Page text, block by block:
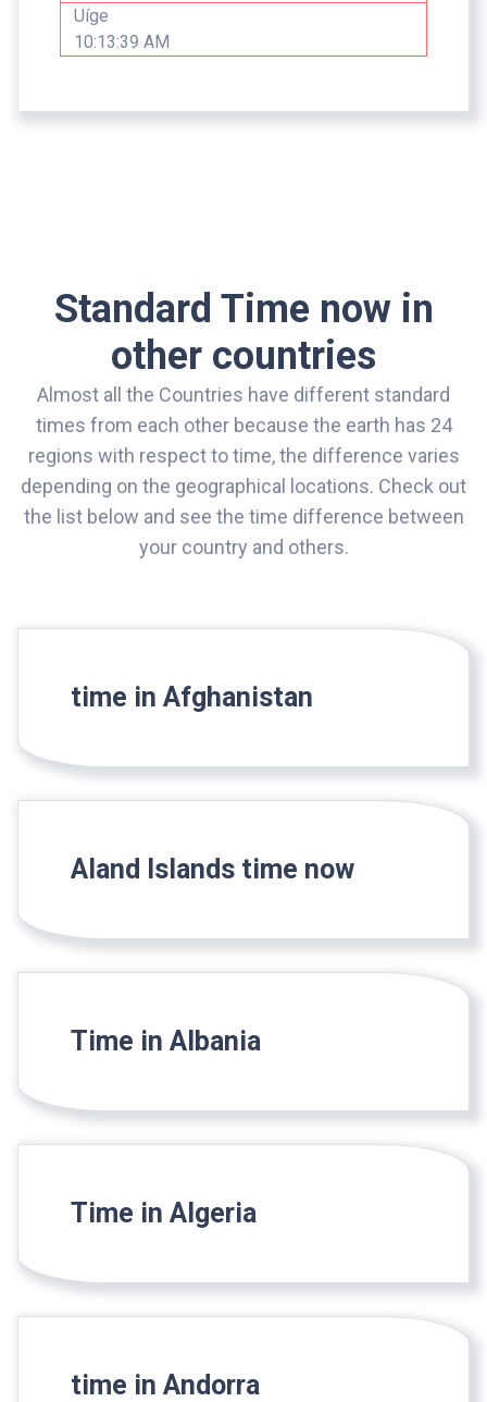
Uíge
10:13:39 AM
Standard Time now in
other countries
Almost all the Countries have different standard
times from each other because the earth has 24
regions with respect to time, the difference varies
depending on the geographical locations. Check out
the list below and see the time difference between
your country and others.
time in Afghanistan
Aland Islands time now
Time in Albania
Time in Algeria
time in Andorra